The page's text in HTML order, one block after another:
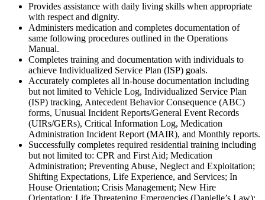
Provides assistance with daily living skills when appropriate
with respect and dignity.
Administers medication and completes documentation of
same following procedures outlined in the Operations
Manual.
Completes training and documentation with individuals to
achieve Individualized Service Plan (ISP) goals.
Accurately completes all in-house documentation including
but not limited to Vehicle Log, Individualized Service Plan
(ISP) tracking, Antecedent Behavior Consequence (ABC)
forms, Unusual Incident Reports/General Event Records
(UIRs/GERs), Critical Information Log, Medication
Administration Incident Report (MAIR), and Monthly reports.
Successfully completes required residential training including
but not limited to: CPR and First Aid; Medication
Administration; Preventing Abuse, Neglect and Exploitation;
Shifting Expectations, Life Experience, and Services; In
House Orientation; Crisis Management; New Hire
Orientation; Life Threatening Emergencies (Danielle’s Law);